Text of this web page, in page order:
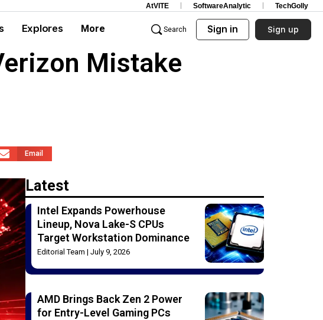
AtVITE SoftwareAnalytic TechGolly
Explores More Search Sign in Sign up
Mistake
Email
Latest
Intel Expands Powerhouse
Lineup, Nova Lake-S CPUs
Target Workstation Dominance
Editorial Team July 9, 2026
AMD Brings Back Zen 2 Power
for Entry-Level Gaming PCs